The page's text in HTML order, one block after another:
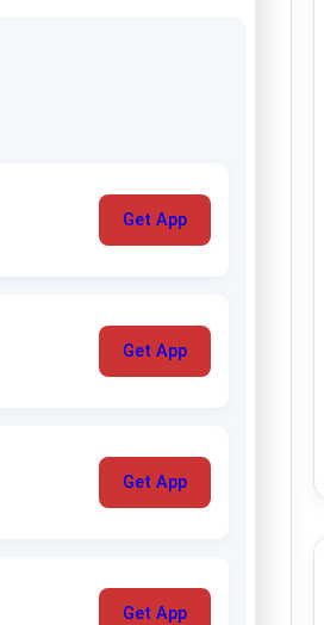
Get App
Get App
Get App
Get App